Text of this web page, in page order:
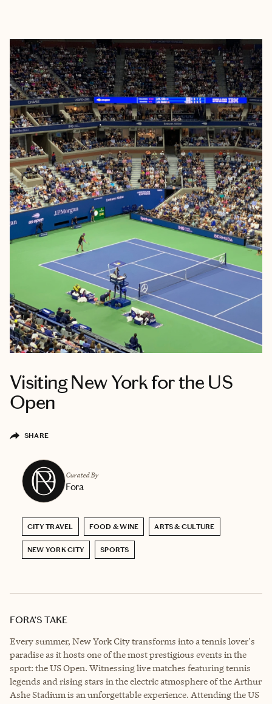
Visiting New York for the US
Open
SHARE
Curated By
Fora
CITY TRAVEL FOOD & WINE ARTS & CULTURE
NEW YORK CITY SPORTS
FORA’S TAKE
Every summer, New York City transforms into a tennis lover's
paradise as it hosts one of the most prestigious events in the
sport: the US Open. Witnessing live matches featuring tennis
legends and rising stars in the electric atmosphere of the Arthur
Ashe Stadium is an unforgettable experience. Attending the US